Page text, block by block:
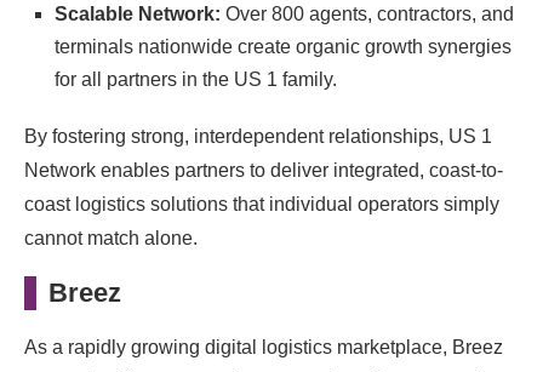
Scalable Network: Over 800 agents, contractors, and
terminals nationwide create organic growth synergies
for all partners in the US 1 family.
By fostering strong, interdependent relationships, US 1
Network enables partners to deliver integrated, coast-to-
coast logistics solutions that individual operators simply
cannot match alone.
Breez
As a rapidly growing digital logistics marketplace, Breez